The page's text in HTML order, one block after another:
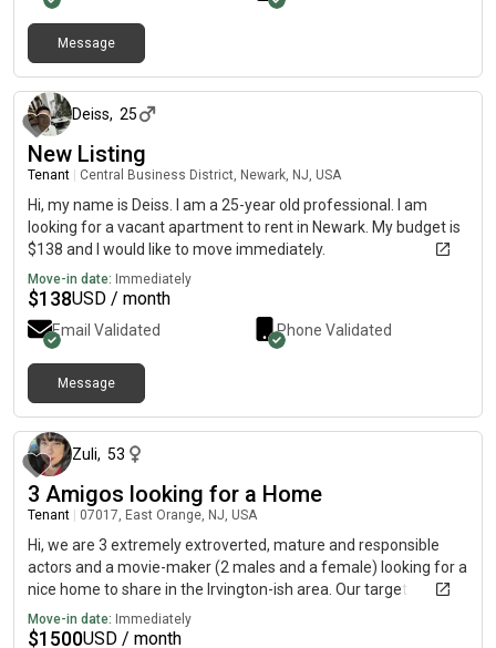
Message
Deiss, 25
New Listing
Tenant Central Business District, Newark, NJ, USA
Hi, my name is Deiss. I am a 25-year old professional. I am
looking for a vacant apartment to rent in Newark. My budget is
$138 and I would like to move immediately.
Move-in date: Immediately
$138USD / month
Email Validated Phone Validated
Message
Zuli, 53
3 Amigos looking for a Home
Tenant 07017, East Orange, NJ, USA
Hi, we are 3 extremely extroverted, mature and responsible
actors and a movie-maker (2 males and a female) looking for a
nice home to share in the Irvington-ish area. Our target
relocation date is sometime in August. We will be visiting the
area next weekend inthe 27th and 28th and would love to see
Move-in date: Immediately
$1500USD / month